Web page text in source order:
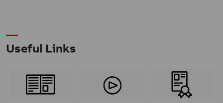
Useful Links